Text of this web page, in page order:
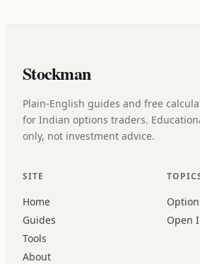
Stockman
Plain-English guides and free
for Indian options traders.
only, not investment advice.
SITE
Home
Guides
Tools
About
Open